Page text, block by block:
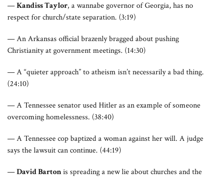
—Kandiss Taylor, a wannabe governor of Georgia, has no
respect for church/state separation. (3:19)
— An Arkansas official brazenly bragged about pushing
Christianity at government meetings. (14:30)
— A “quieter approach” to atheism isn’t necessarily a bad thing.
(24:10)
— A Tennessee senator used Hitler as an example of someone
overcoming homelessness. (38:40)
— A Tennessee cop baptized a woman against her will. A judge
says the lawsuit can continue. (44:19)
—David Bartonis spreading a new lie about churches and the